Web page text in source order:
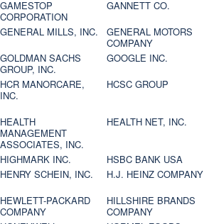
GAMESTOP
CORPORATION
GANNETT CO.
GENERAL MILLS, INC.
GENERAL MOTORS
COMPANY
GOLDMAN SACHS
GROUP, INC.
GOOGLE INC.
HCR MANORCARE,
INC.
HCSC GROUP
HEALTH
MANAGEMENT
ASSOCIATES, INC.
HEALTH NET, INC.
HIGHMARK INC. HSBC BANK USA
HENRY SCHEIN, INC.
H.J. HEINZ COMPANY
HEWLETT-PACKARD
COMPANY
HILLSHIRE BRANDS
COMPANY